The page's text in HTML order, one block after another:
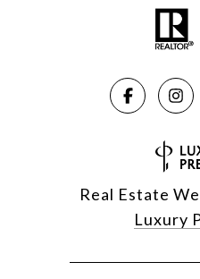
Real Estate
Luxury